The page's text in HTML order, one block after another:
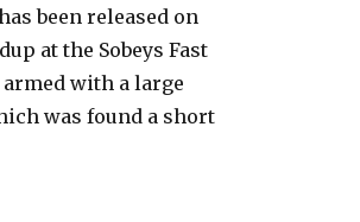
been released on
at the Sobeys Fast
with a large
was found a short